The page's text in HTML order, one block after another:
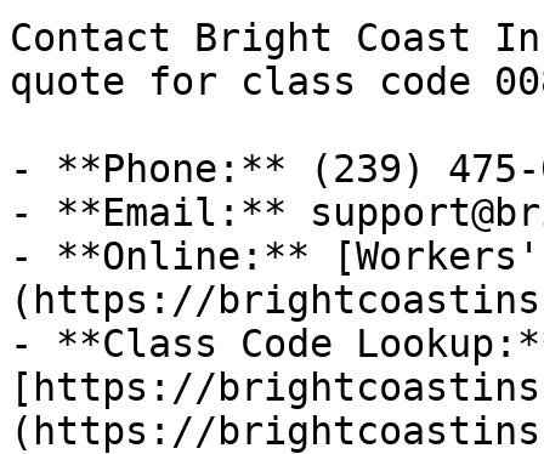
Contact Bright Coast
quote for class code
- **Phone:** (239) 475-
- **Email:**
- **Online:** [Workers'
(https://
- **Class Code
[https://
(https://